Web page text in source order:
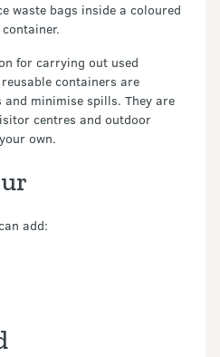
waste bags inside a coloured
for carrying out used
containers are
minimise spills. They are
centres and outdoor
own.
add: